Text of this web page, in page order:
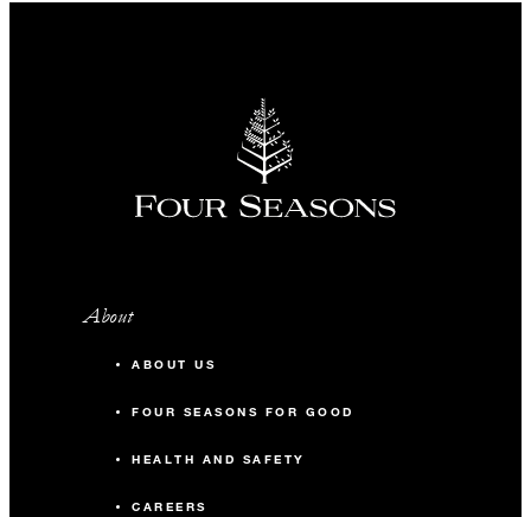
About
ABOUT US
FOUR SEASONS FOR GOOD
HEALTH AND SAFETY
CAREERS